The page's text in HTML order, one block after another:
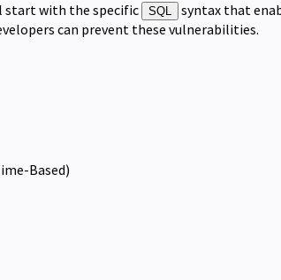
start with the specific SQL
syntax that
can prevent these vulnerabilities.
Based)